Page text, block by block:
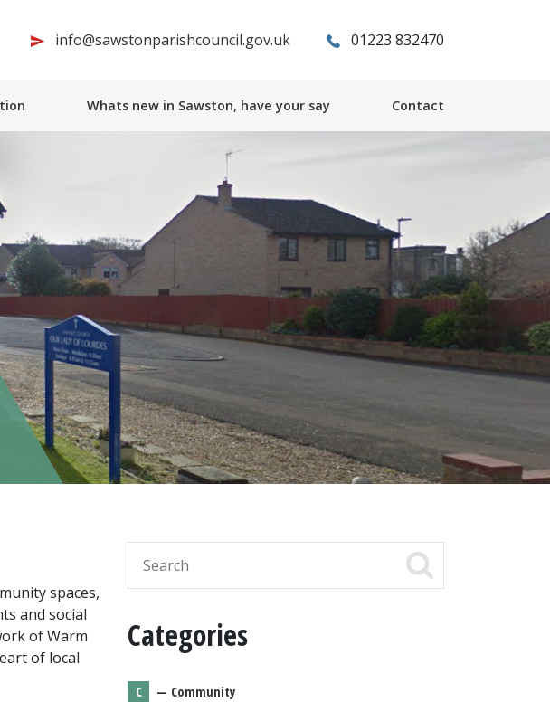
info@sawstonparishcouncil.gov.uk 01223 832470
Whats new in Sawston, have your say Contact
spaces,
and social
of Warm
of local
Categories
C — Community